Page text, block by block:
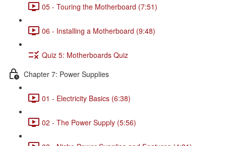
05 - Touring the Motherboard (7:51)
06 - Installing a Motherboard (9:48)
Quiz 5: Motherboards Quiz
Chapter 7: Power Supplies
01 - Electricity Basics (6:38)
02 - The Power Supply (5:56)